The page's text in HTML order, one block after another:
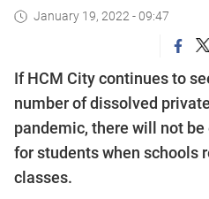
January 19, 2022 - 09:47
If HCM City continues to
number of dissolved
pandemic, there will not
for students when schools
classes.